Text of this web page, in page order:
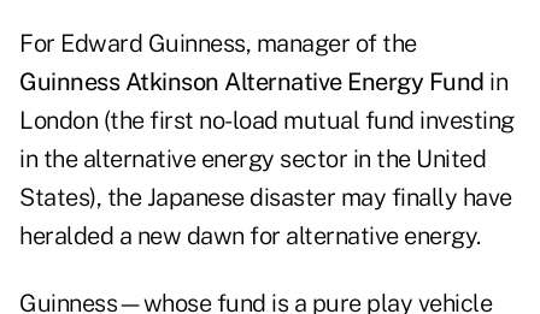
For Edward Guinness, manager of the
Guinness Atkinson Alternative Energy Fund in
London (the first no-load mutual fund investing
in the alternative energy sector in the United
States), the Japanese disaster may finally have
heralded a new dawn for alternative energy.
Guinness—whose fund is a pure play vehicle